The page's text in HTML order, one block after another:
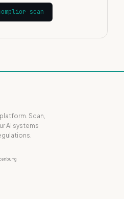
scan
Scan,
AI systems